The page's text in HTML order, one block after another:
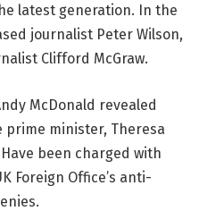
latest generation. In the
journalist Peter Wilson,
Clifford McGraw.
McDonald revealed
minister, Theresa
been charged with
Foreign Office’s anti-